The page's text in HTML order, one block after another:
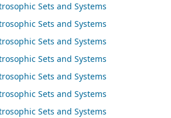
Sets and Systems
Sets and Systems
Sets and Systems
Sets and Systems
Sets and Systems
Sets and Systems
Sets and Systems